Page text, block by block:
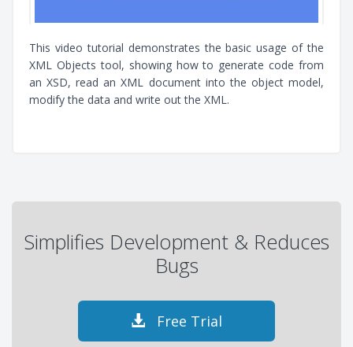
This video tutorial demonstrates the basic usage of the
XML Objects tool, showing how to generate code from
an XSD, read an XML document into the object model,
modify the data and write out the XML.
Simplifies Development & Reduces
Bugs
Free Trial